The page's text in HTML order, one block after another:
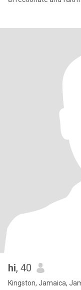
hi, 40
Kingston, Jamaica,